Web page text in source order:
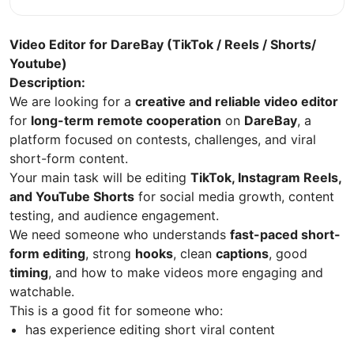
Video Editor for DareBay (TikTok / Reels / Shorts/
Youtube)
Description:
We are looking for a creative and reliable video editor
for long-term remote cooperation on DareBay, a
platform focused on contests, challenges, and viral
short-form content.
Your main task will be editing TikTok, Instagram Reels,
and YouTube Shorts for social media growth, content
testing, and audience engagement.
We need someone who understands fast-paced short-
form editing, strong hooks, clean captions, good
timing, and how to make videos more engaging and
watchable.
This is a good fit for someone who:
has experience editing short viral content